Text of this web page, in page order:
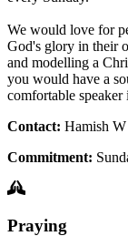
We would love for
God's glory in their
and modelling a
you would have a
comfortable
Contact: Hamish W
Commitment:
Praying